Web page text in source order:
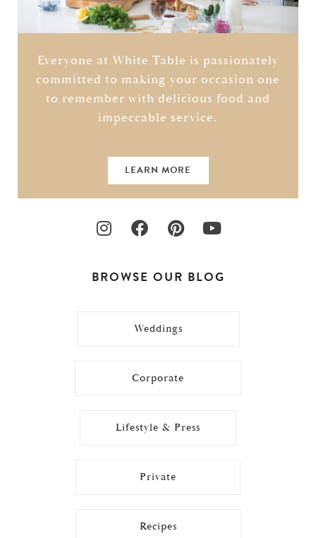
Everyone at White Table is passionately
committed to making your occasion one
to remember with delicious food and
impeccable service.
LEARN MORE
BROWSE OUR BLOG
Weddings
Corporate
Lifestyle & Press
Private
Recipes